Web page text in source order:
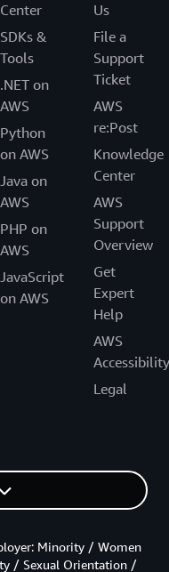
Center
SDKs &
Tools
.NET on
AWS
Python
on AWS
Java on
AWS
PHP on
AWS
JavaScript
on AWS
Us
File a
Support
Ticket
AWS
re:Post
Knowledge
Center
AWS
Support
Overview
Get
Expert
Help
AWS
Accessibility
Legal
Minority / Women
/ Sexual Orientation /